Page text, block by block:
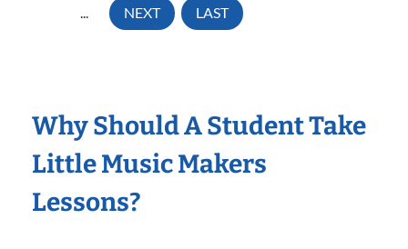
... NEXT LAST
Why Should A Student Take
Little Music Makers
Lessons?